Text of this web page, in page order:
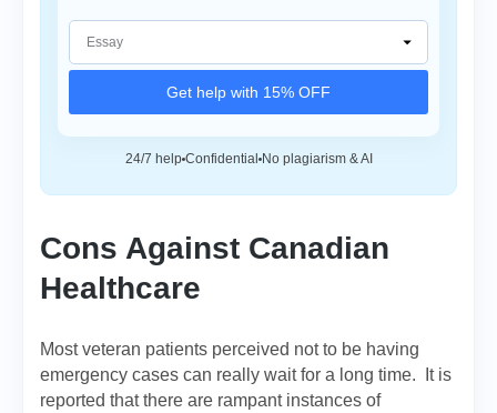
Get help with 15% OFF
24/7 help Confidential No plagiarism & AI
Cons Against Canadian
Healthcare
Most veteran patients perceived not to be having
emergency cases can really wait for a long time. It is
reported that there are rampant instances of